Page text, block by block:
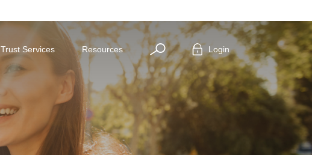
Trust Services Resources Search Login